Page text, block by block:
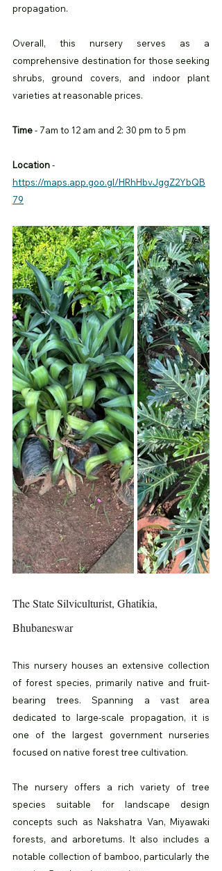
propagation.
Overall, this nursery serves as a
comprehensive destination for those seeking
shrubs, ground covers, and indoor plant
varieties at reasonable prices.
Time - 7am to 12 am and 2: 30 pm to 5 pm
Location -
https://maps.app.goo.gl/HRhHbvJggZ2YbQB
79
The State Silviculturist, Ghatikia,
Bhubaneswar
This nursery houses an extensive collection
of forest species, primarily native and fruit-
bearing trees. Spanning a vast area
dedicated to large-scale propagation, it is
one of the largest government nurseries
focused on native forest tree cultivation.
The nursery offers a rich variety of tree
species suitable for landscape design
concepts such as Nakshatra Van, Miyawaki
forests, and arboretums. It also includes a
notable collection of bamboo, particularly the